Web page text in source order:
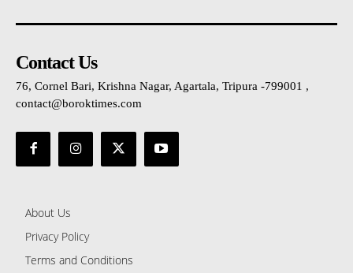
Contact Us
76, Cornel Bari, Krishna Nagar, Agartala, Tripura -799001 ,
contact@boroktimes.com
About Us
Privacy Policy
Terms and Conditions